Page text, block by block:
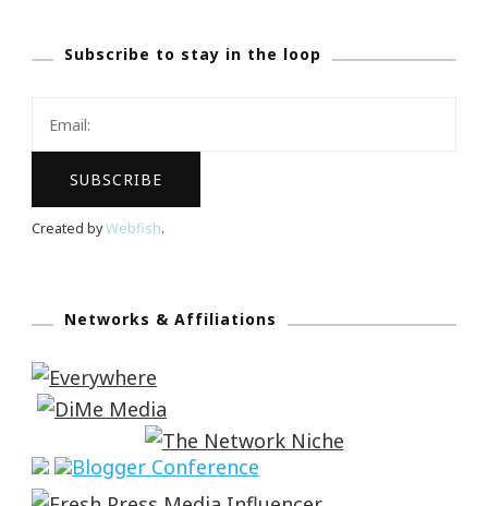
Subscribe to stay in the loop
Created byWebfish.
Networks & Affiliations